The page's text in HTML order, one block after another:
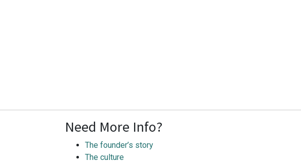
Need More Info?
The founder’s story
The culture